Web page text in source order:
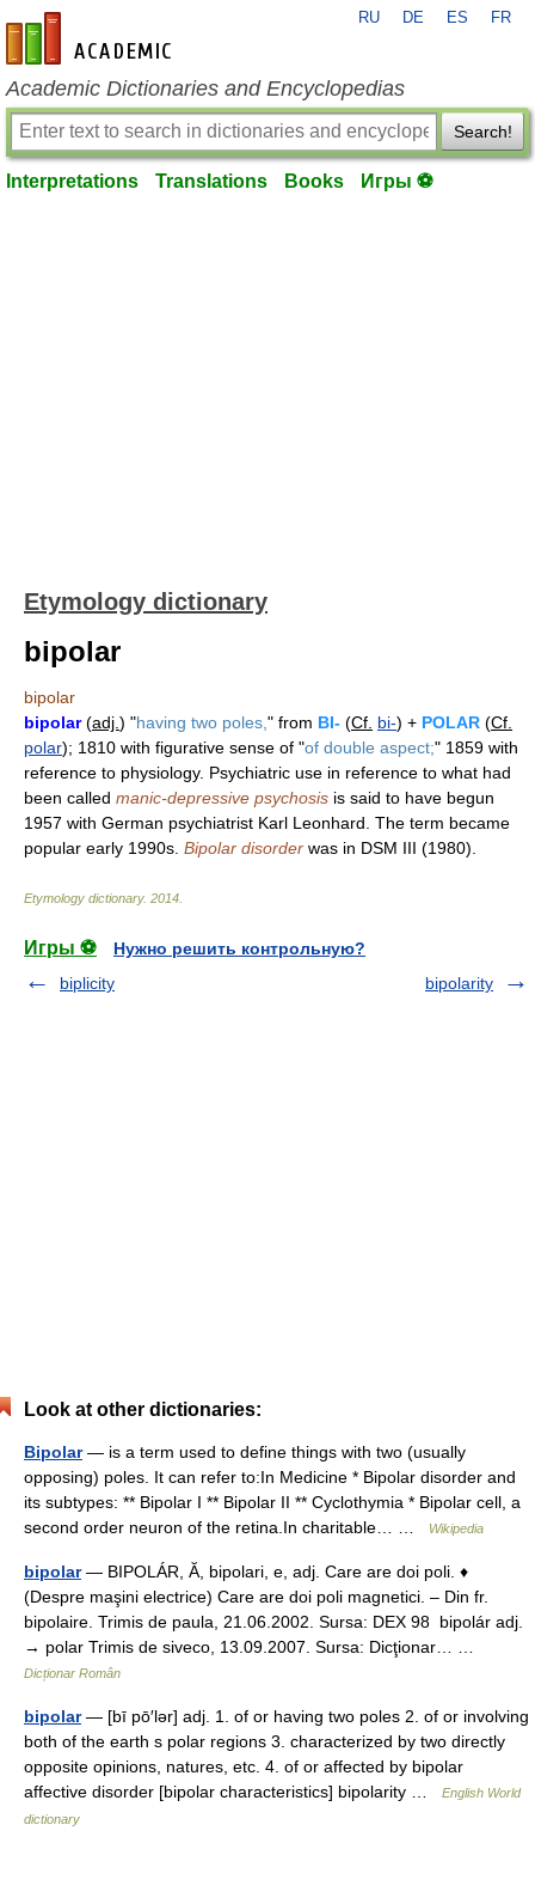
en-academic.com
RU DE ES FR
Academic Dictionaries and Encyclopedias
Search!
Interpretations Translations Books Игры ⚽
Etymology dictionary
bipolar
bipolar
bipolar(adj. ) "having two poles, " from BI- (Cf. bi-) + POLAR (Cf.
polar); 1810 with figurative sense of "of double aspect;" 1859 with
reference to physiology. Psychiatric use in reference to what had
been called manic-depressive psychosis is said to have begun
1957 with German psychiatrist Karl Leonhard. The term became
popular early 1990s. Bipolar disorder was in DSM III (1980).
Etymology dictionary. 2014
Игры ⚽
Нужно решить контрольную?
biplicity
bipolarity
Look at other dictionaries:
Bipolar— is a term used to define things with two (usually
opposing) poles. It can refer to:In Medicine * Bipolar disorder and
its subtypes: ** Bipolar I ** Bipolar II ** Cyclothymia * Bipolar cell, a
second order neuron of the retina.In charitable… …
Wikipedia
bipolar— BIPOLÁR, Ă, bipolari, e, adj. Care are doi poli. ♦
(Despre maşini electrice) Care are doi poli magnetici. – Din fr.
bipolaire. Trimis de paula, 21.06.2002. Sursa: DEX 98 bipolár adj.
→ polar Trimis de siveco, 13.09.2007. Sursa: Dicţionar… …
Dicționar Român
bipolar— [bī pō′lər] adj. 1. of or having two poles 2. of or involving
both of the earth s polar regions 3. characterized by two directly
opposite opinions, natures, etc. 4. of or affected by bipolar
affective disorder [bipolar characteristics] bipolarity …
English World
dictionary